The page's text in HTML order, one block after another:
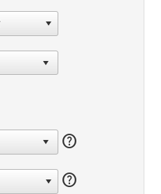
help
help